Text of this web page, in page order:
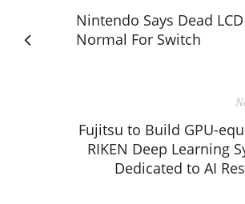
Nintendo Says Dead
Normal For Switch
Fujitsu to Build GPU-
RIKEN Deep Learning
Dedicated to AI